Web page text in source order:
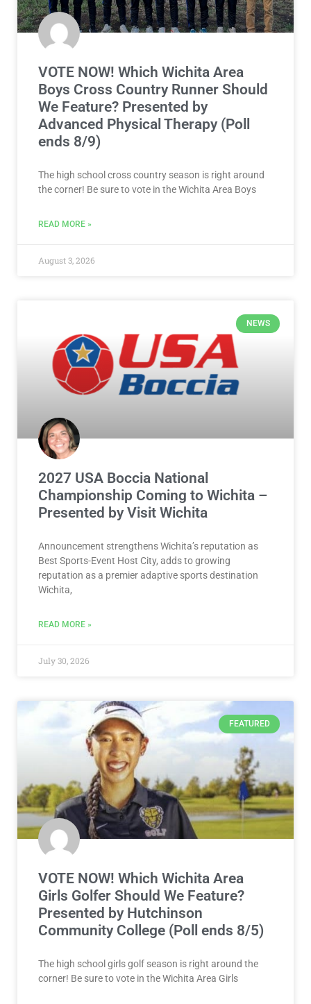
VOTE NOW! Which Wichita Area
Boys Cross Country Runner Should
We Feature? Presented by
Advanced Physical Therapy (Poll
ends 8/9)
The high school cross country season is right around
the corner! Be sure to vote in the Wichita Area Boys
READ MORE »
August 3, 2026
NEWS
2027 USA Boccia National
Championship Coming to Wichita –
Presented by Visit Wichita
Announcement strengthens Wichita’s reputation as
Best Sports-Event Host City, adds to growing
reputation as a premier adaptive sports destination
Wichita,
READ MORE »
July 30, 2026
FEATURED
VOTE NOW! Which Wichita Area
Girls Golfer Should We Feature?
Presented by Hutchinson
Community College (Poll ends 8/5)
The high school girls golf season is right around the
corner! Be sure to vote in the Wichita Area Girls